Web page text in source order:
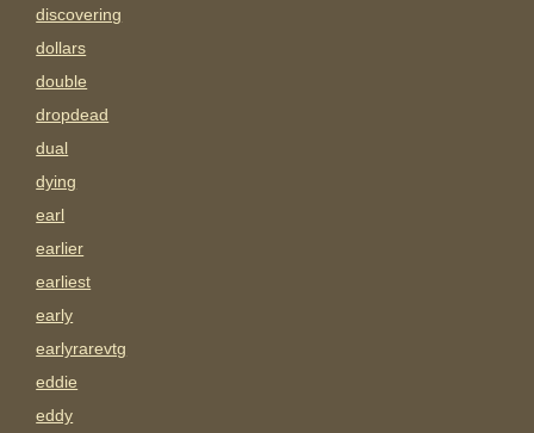
discovering
dollars
double
dropdead
dual
dying
earl
earlier
earliest
early
earlyrarevtg
eddie
eddy